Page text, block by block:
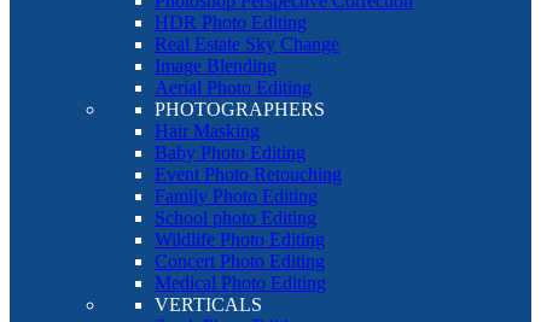
HDR Photo Editing
Real Estate Sky Change
Image Blending
Aerial Photo Editing
PHOTOGRAPHERS
Hair Masking
Baby Photo Editing
Event Photo Retouching
Family Photo Editing
School photo Editing
Wildlife Photo Editing
Concert Photo Editing
Medical Photo Editing
VERTICALS